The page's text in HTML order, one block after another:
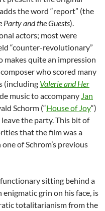
the word “report” (the
Party and the Guests).
actors; most were
“counter-revolutionary”
makes quite an impression
who scored many
(including Valerie and Her
music to accompany Jan
Schorm (“House of Joy“)
the party. This bit of
that the film was a
of Schrom’s previous
functionary sitting behind a
grin on his face, is
totalitarianism from the